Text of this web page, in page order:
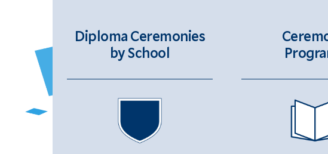
Diploma Ceremonies
by School